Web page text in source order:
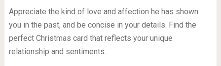
Appreciate the kind of love and affection he has shown
you in the past, and be concise in your details. Find the
perfect Christmas card that reflects your unique
relationship and sentiments.